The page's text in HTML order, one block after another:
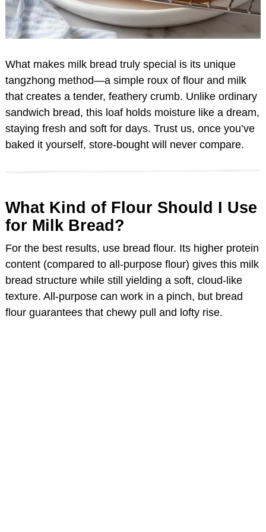
What makes milk bread truly special is its unique
tangzhong method—a simple roux of flour and milk
that creates a tender, feathery crumb. Unlike ordinary
sandwich bread, this loaf holds moisture like a dream,
staying fresh and soft for days. Trust us, once you’ve
baked it yourself, store-bought will never compare.
What Kind of Flour Should I Use
for Milk Bread?
For the best results, use bread flour. Its higher protein
content (compared to all-purpose flour) gives this milk
bread structure while still yielding a soft, cloud-like
texture. All-purpose can work in a pinch, but bread
flour guarantees that chewy pull and lofty rise.